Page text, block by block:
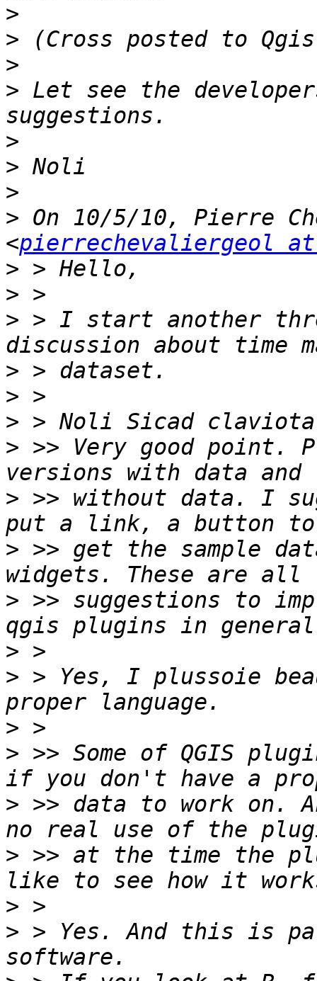
>
>
>
> Let see the
>
>
>
> On 10/5/10, Pierre
<pierrechevaliergeol
>
>
> > I start another
>
>
>
> >> Very good point.
> >> without data. I
> >> get the sample
> >> suggestions to
>
> > Yes, I plussoie
>
> >> Some of QGIS
> >> data to work on.
> >> at the time the
>
> > Yes. And this is